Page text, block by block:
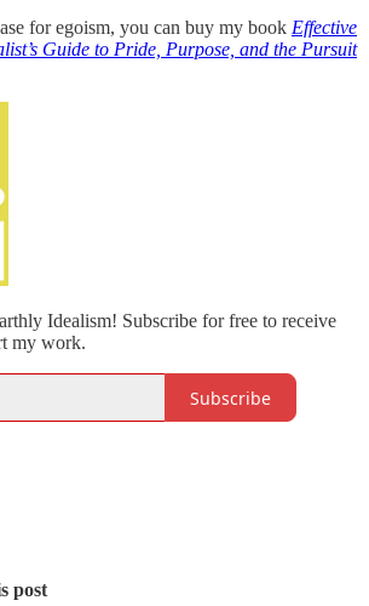
for egoism, you can buy my book Effective
Guide to Pride, Purpose, and the Pursuit
Idealism! Subscribe for free to receive
my work.
Subscribe
post